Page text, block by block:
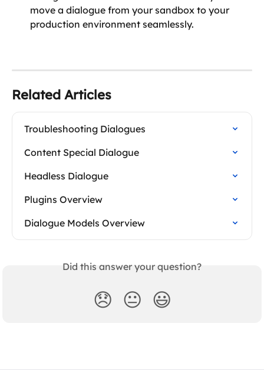
move a dialogue from your sandbox to your
production environment seamlessly.
Related Articles
Troubleshooting Dialogues
Content Special Dialogue
Headless Dialogue
Plugins Overview
Dialogue Models Overview
Did this answer your question?
😞 😐 😃